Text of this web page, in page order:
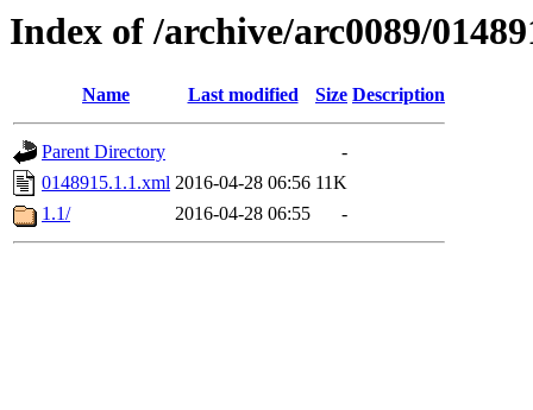
Index of /archive/arc0089/
Name Last modified Size Description
Parent Directory
-
0148915.1.1.xml 2016-04-28 06:56 11K
1.1/
2016-04-28 06:55 -